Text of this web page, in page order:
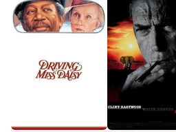
Daisy
Black
Heart